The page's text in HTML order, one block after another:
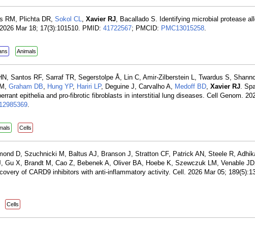
RM, Plichta DR, Sokol CL, Xavier RJ, Bacallado S. Identifying microbial protease
Mar 18; 17(3):101510. PMID: 41722567; PMCID: PMC13015258.
Animals
Santos RF, Sarraf TR, Segerstolpe Å, Lin C, Amir-Zilberstein L, Twardus S,
Graham DB, Hung YP, Hariri LP, Deguine J, Carvalho A, Medoff BD, Xavier RJ.
epithelia and pro-fibrotic fibroblasts in interstitial lung diseases. Cell Genom.
.
Cells
D, Szuchnicki M, Baltus AJ, Branson J, Stratton CF, Patrick AN, Steele R,
Gu X, Brandt M, Cao Z, Bebenek A, Oliver BA, Hoebe K, Szewczuk LM, Venable
of CARD9 inhibitors with anti-inflammatory activity. Cell. 2026 Mar 05;
Cells